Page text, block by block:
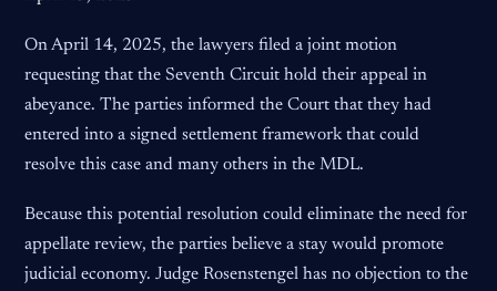
On April 14, 2025, the lawyers filed a joint motion
requesting that the Seventh Circuit hold their appeal in
abeyance. The parties informed the Court that they had
entered into a signed settlement framework that could
resolve this case and many others in the MDL.
Because this potential resolution could eliminate the need for
appellate review, the parties believe a stay would promote
judicial economy. Judge Rosenstengel has no objection to the